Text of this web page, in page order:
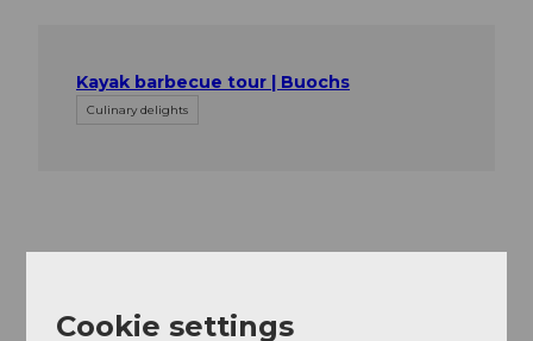
Kayak barbecue tour | Buochs
Culinary delights
Nearby
Cookie settings